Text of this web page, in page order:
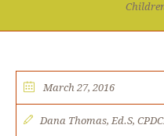
March 27, 2016
Dana Thomas, Ed.S,